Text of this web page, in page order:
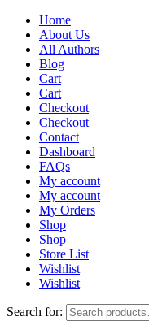
Home
About Us
All Authors
Blog
Cart
Cart
Checkout
Checkout
Contact
Dashboard
FAQs
My account
My account
My Orders
Shop
Shop
Store List
Wishlist
Wishlist
Search for: